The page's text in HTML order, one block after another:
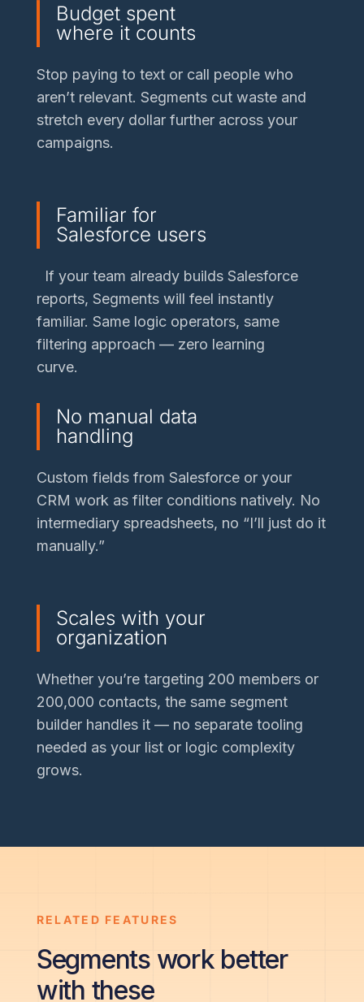
Budget spent
where it counts
Stop paying to text or call people who
aren’t relevant. Segments cut waste and
stretch every dollar further across your
campaigns.
Familiar for
Salesforce users
If your team already builds Salesforce
reports, Segments will feel instantly
familiar. Same logic operators, same
filtering approach — zero learning
curve.
No manual data
handling
Custom fields from Salesforce or your
CRM work as filter conditions natively. No
intermediary spreadsheets, no “I’ll just do it
manually.”
Scales with your
organization
Whether you’re targeting 200 members or
200,000 contacts, the same segment
builder handles it — no separate tooling
needed as your list or logic complexity
grows.
RELATED FEATURES
Segments work better
with these